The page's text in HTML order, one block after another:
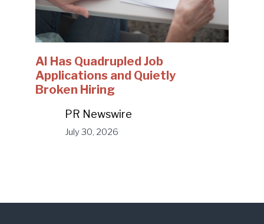
AI Has Quadrupled Job
Applications and Quietly
Broken Hiring
PR Newswire
July 30, 2026